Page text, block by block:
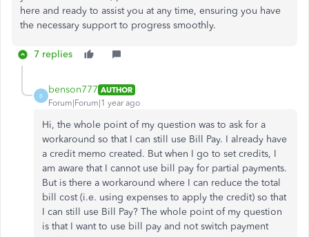
here and ready to assist you at any time, ensuring you have
the necessary support to progress smoothly.
7 replies
B
benson777 AUTHOR
Forum|Forum|1 year ago
Hi, the whole point of my question was to ask for a
workaround so that I can still use Bill Pay. I already have
a credit memo created. But when I go to set credits, I
am aware that I cannot use bill pay for partial payments.
But is there a workaround where I can reduce the total
bill cost (i.e. using expenses to apply the credit) so that
I can still use Bill Pay? The whole point of my question
is that I want to use bill pay and not switch payment